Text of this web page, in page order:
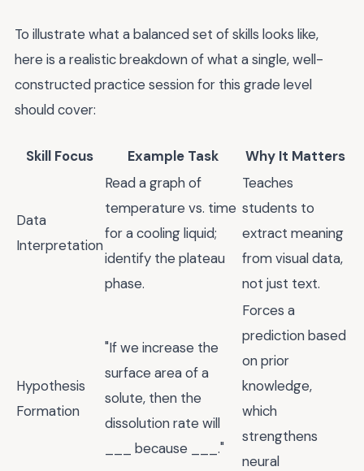
To illustrate what a balanced set of skills looks like,
here is a realistic breakdown of what a single, well-
constructed practice session for this grade level
should cover:
Skill Focus Example Task Why It Matters
Data
Interpretation
Read a graph of
temperature vs. time
for a cooling liquid;
identify the plateau
phase.
Teaches
students to
extract meaning
from visual data,
not just text.
Hypothesis
Formation
"If we increase the
surface area of a
solute, then the
dissolution rate will
___ because ___."
Forces a
prediction based
on prior
knowledge,
which
strengthens
neural